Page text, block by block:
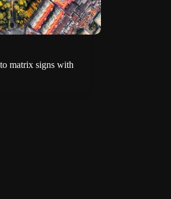
matrix signs with